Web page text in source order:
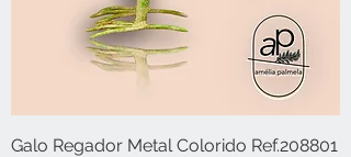
Galo Regador Metal Colorido Ref.208801